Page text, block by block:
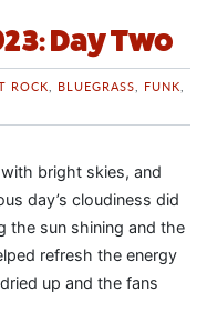
Day Two
ROCK BLUEGRASS FUNK
bright skies, and
day’s cloudiness did
the sun shining and the
refresh the energy
up and the fans